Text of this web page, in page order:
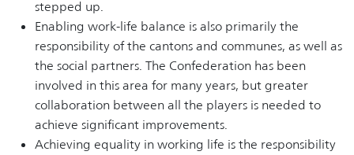
stepped up.
Enabling work-life balance is also primarily the
responsibility of the cantons and communes, as well as
the social partners. The Confederation has been
involved in this area for many years, but greater
collaboration between all the players is needed to
achieve significant improvements.
Achieving equality in working life is the responsibility